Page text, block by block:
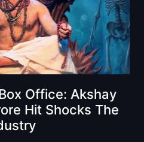
Office: Akshay
Hit Shocks The